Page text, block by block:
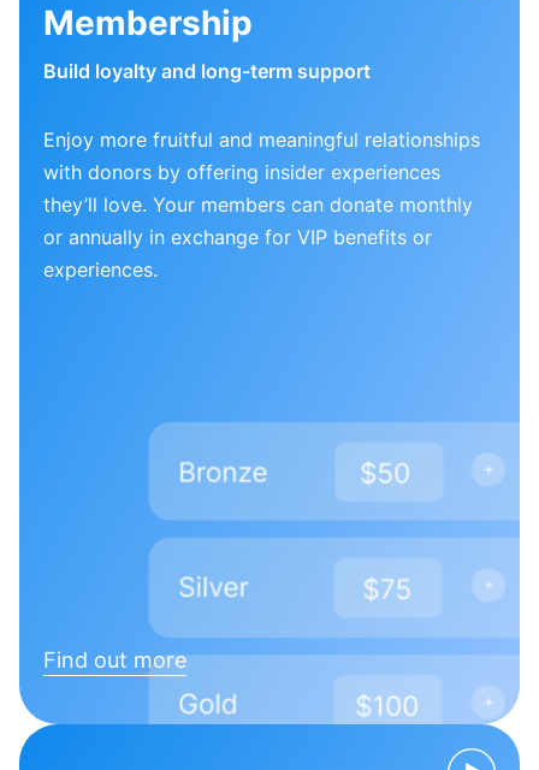
Membership
Build loyalty and long-term support
Enjoy more fruitful and meaningful relationships
with donors by offering insider experiences
they’ll love. Your members can donate monthly
or annually in exchange for VIP benefits or
experiences.
Find out more